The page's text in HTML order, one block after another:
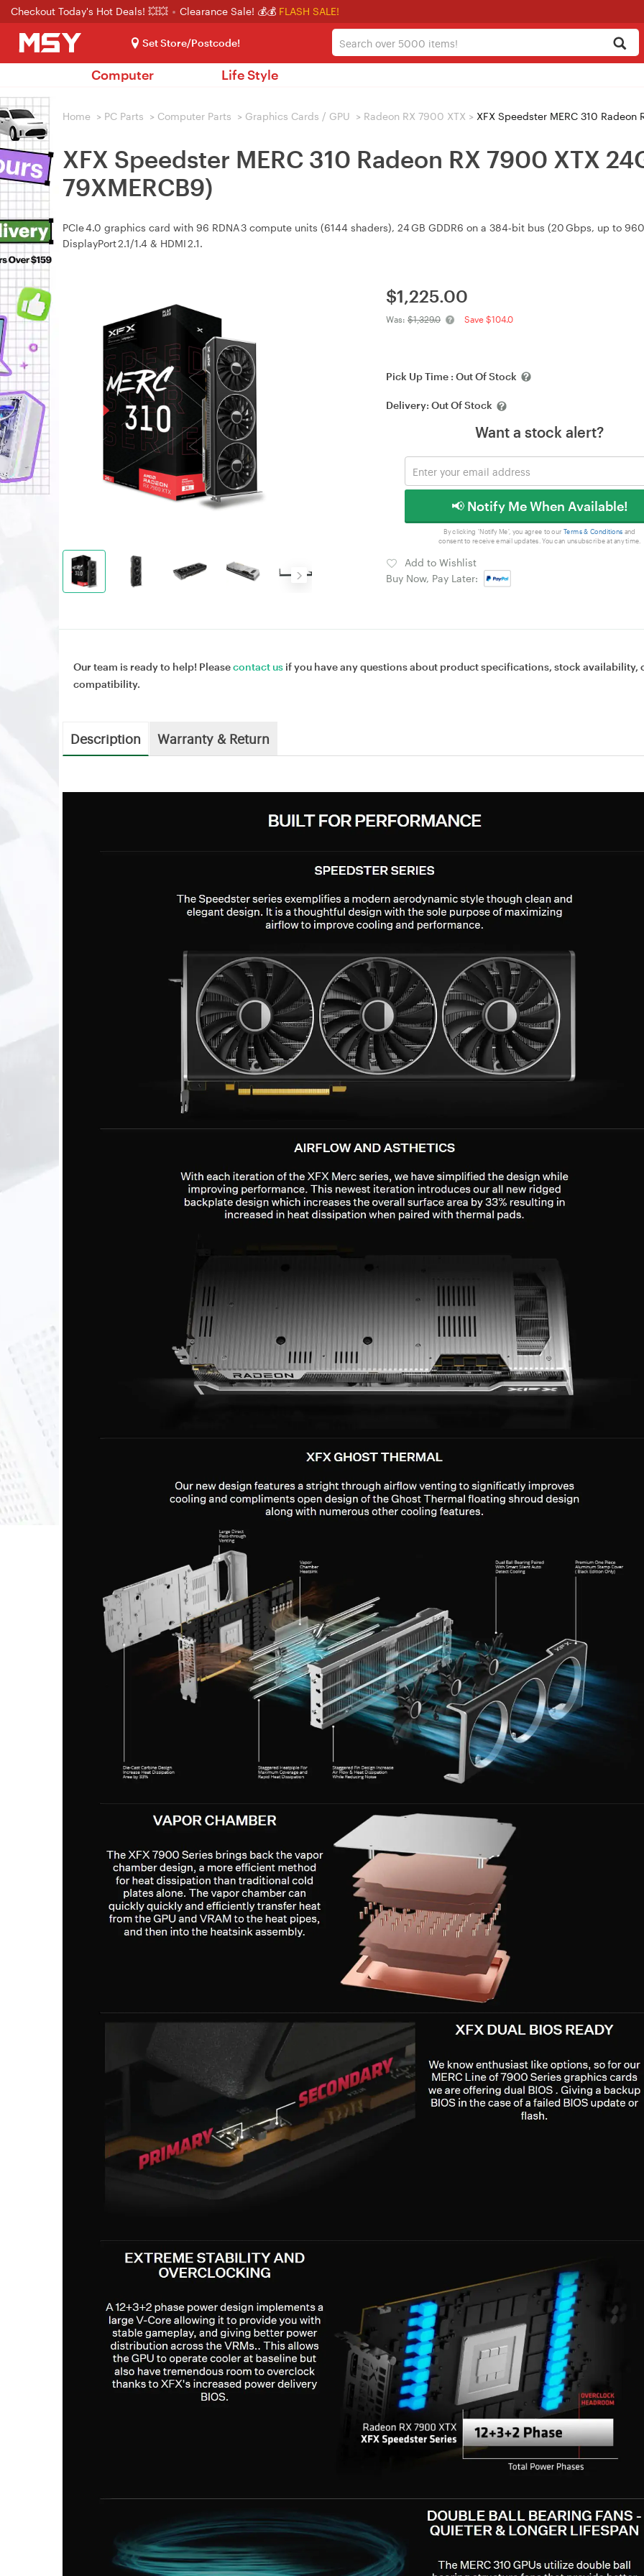
Checkout Today's Hot Deals! 💥💥 Clearance Sale! 💰💰 FLASH SALE!
Set Store/Postcode!
Computer Life Style
Home > PC Parts > Computer Parts > Graphics Cards / GPU > Radeon RX 7900 XTX > XFX Speedster MERC 310 Radeon
XFX Speedster MERC 310 Radeon RX 7900 XTX
79XMERCB9)
PCIe 4.0 graphics card with 96 RDNA 3 compute units (6144 shaders), 24 GB GDDR6 on a 384‑bit bus (20 Gbps, up to
DisplayPort 2.1/1.4 & HDMI 2.1.
$1,225.00
Was: $1,329.0 Save $104.0
Pick Up Time : Out Of Stock
Delivery: Out Of Stock
Want a stock alert?
📢 Notify Me When Available!
By clicking 'Notify Me', you agree to our Terms & Conditions and
consent to receive email updates. You can unsubscribe at any time.
Add to Wishlist
Buy Now, Pay Later:
Our team is ready to help! Pleasecontact us if you have any questions about product specifications, stock availability,
compatibility.
Description Warranty & Return